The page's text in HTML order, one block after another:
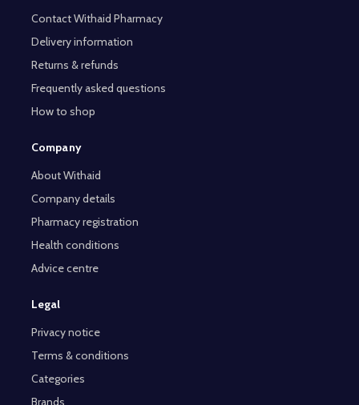
Contact Withaid Pharmacy
Delivery information
Returns & refunds
Frequently asked questions
How to shop
Company
About Withaid
Company details
Pharmacy registration
Health conditions
Advice centre
Legal
Privacy notice
Terms & conditions
Categories
Brands